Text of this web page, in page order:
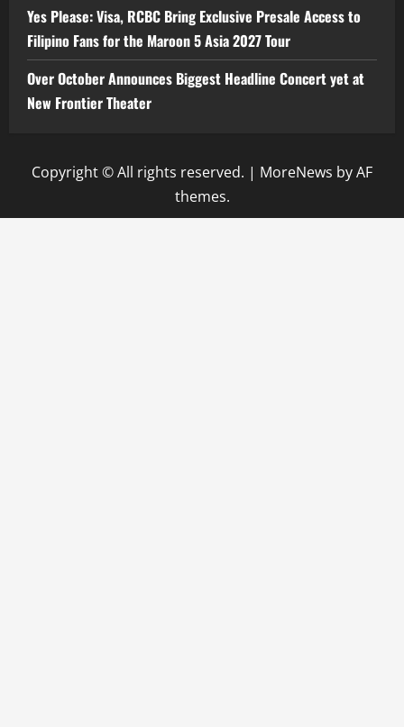
Yes Please: Visa, RCBC Bring Exclusive Presale Access to
Filipino Fans for the Maroon 5 Asia 2027 Tour
Over October Announces Biggest Headline Concert yet at
New Frontier Theater
Copyright © All rights reserved. | MoreNews by AF
themes.